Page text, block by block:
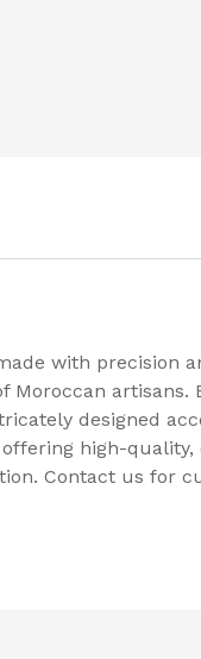
with precision
designed
high-
Contact us for